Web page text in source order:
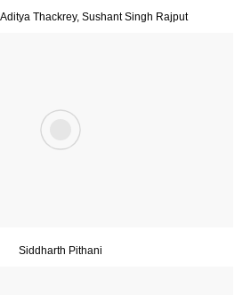
Thackrey, Sushant Singh Rajput
Siddharth Pithani